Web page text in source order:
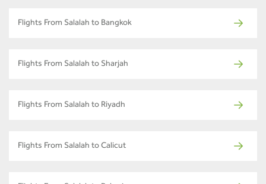
Flights From Salalah to Bangkok
Flights From Salalah to Sharjah
Flights From Salalah to Riyadh
Flights From Salalah to Calicut